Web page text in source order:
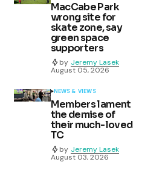
MacCabe Park
wrong site for
skate zone, say
green space
supporters
by Jeremy Lasek
August 05, 2026
NEWS & VIEWS
Members lament
the demise of
their much-loved
TC
by Jeremy Lasek
August 03, 2026